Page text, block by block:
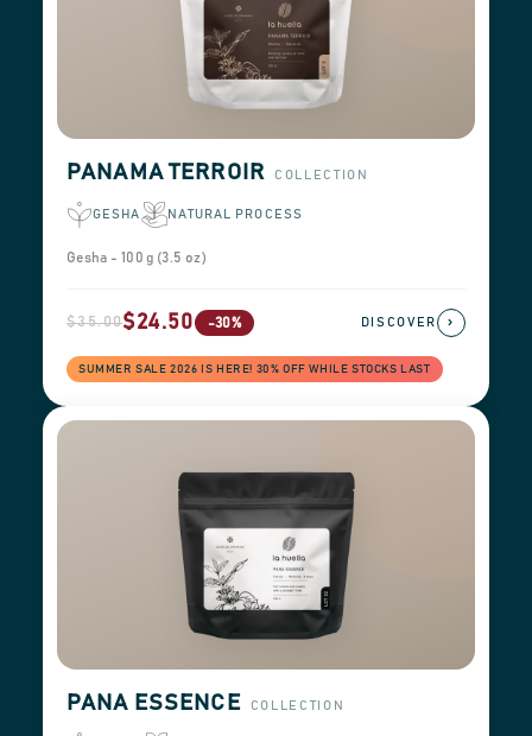
PANAMA TERROIR COLLECTION
GESHA NATURAL PROCESS
Gesha - 100 g (3.5 oz)
$35.00$24.50 -30%
SUMMER SALE 2026 IS HERE! 30% OFF WHILE STOCKS LAST
DISCOVER ›
PANA ESSENCE COLLECTION